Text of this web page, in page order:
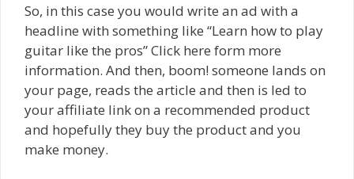
So, in this case you would write an ad with a
headline with something like “Learn how to play
guitar like the pros” Click here form more
information. And then, boom! someone lands on
your page, reads the article and then is led to
your affiliate link on a recommended product
and hopefully they buy the product and you
make money.